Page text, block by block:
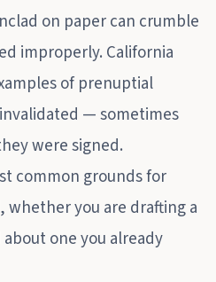
on paper can crumble
improperly. California
of prenuptial
— sometimes
were signed.
common grounds for
whether you are drafting a
one you already